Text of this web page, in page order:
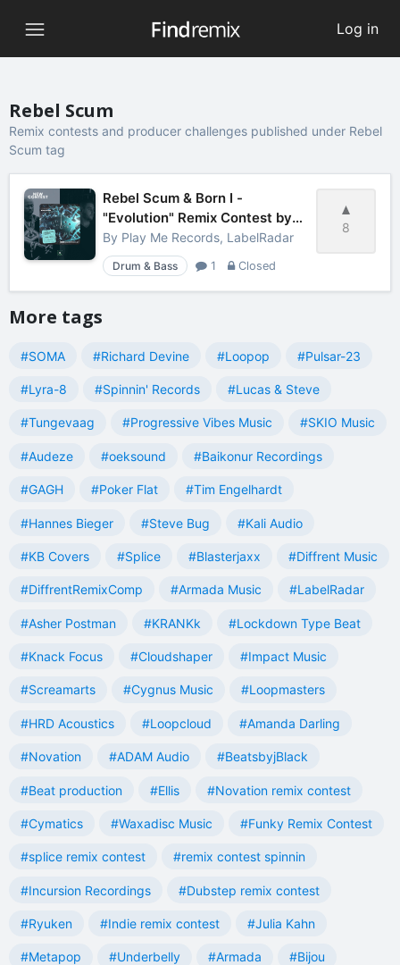
Log in
Rebel Scum
Remix contests and producer challenges published under Rebel
Scum tag
8
Rebel Scum & Born I -
"Evolution" Remix Contest by
LabelRadar
By Play Me Records, LabelRadar
Drum & Bass 1 Closed
More tags
#SOMA #Richard Devine #Loopop #Pulsar-23
#Lyra-8 #Spinnin' Records #Lucas & Steve
#Tungevaag #Progressive Vibes Music #SKIO Music
#Audeze #oeksound #Baikonur Recordings
#GAGH #Poker Flat #Tim Engelhardt
#Hannes Bieger #Steve Bug #Kali Audio
#KB Covers #Splice #Blasterjaxx #Diffrent Music
#DiffrentRemixComp #Armada Music #LabelRadar
#Asher Postman #KRANKk #Lockdown Type Beat
#Knack Focus #Cloudshaper #Impact Music
#Screamarts #Cygnus Music #Loopmasters
#HRD Acoustics #Loopcloud #Amanda Darling
#Novation #ADAM Audio #BeatsbyjBlack
#Beat production #Ellis #Novation remix contest
#Cymatics #Waxadisc Music #Funky Remix Contest
#splice remix contest #remix contest spinnin
#Incursion Recordings #Dubstep remix contest
#Ryuken #Indie remix contest #Julia Kahn
#Metapop #Underbelly #Armada #Bijou